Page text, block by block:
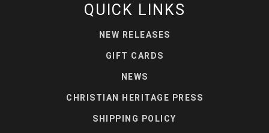
QUICK LINKS
NEW RELEASES
GIFT CARDS
NEWS
CHRISTIAN HERITAGE PRESS
SHIPPING POLICY